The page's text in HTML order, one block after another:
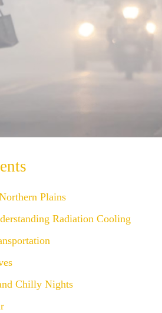
Plains
Radiation Cooling
Chilly Nights